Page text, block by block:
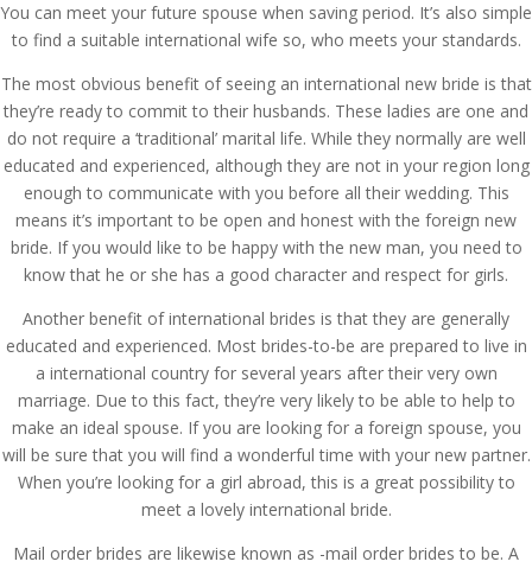
You can meet your future spouse when saving period. It’s also simple
to find a suitable international wife so, who meets your standards.
The most obvious benefit of seeing an international new bride is that
they’re ready to commit to their husbands. These ladies are one and
do not require a ‘traditional’ marital life. While they normally are well
educated and experienced, although they are not in your region long
enough to communicate with you before all their wedding. This
means it’s important to be open and honest with the foreign new
bride. If you would like to be happy with the new man, you need to
know that he or she has a good character and respect for girls.
Another benefit of international brides is that they are generally
educated and experienced. Most brides-to-be are prepared to live in
a international country for several years after their very own
marriage. Due to this fact, they’re very likely to be able to help to
make an ideal spouse. If you are looking for a foreign spouse, you
will be sure that you will find a wonderful time with your new partner.
When you’re looking for a girl abroad, this is a great possibility to
meet a lovely international bride.
Mail order brides are likewise known as -mail order brides to be. A